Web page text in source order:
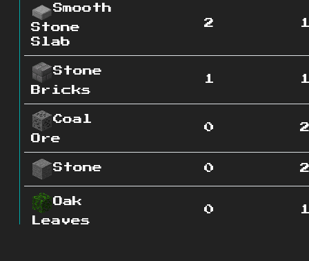
Smooth
Stone
Slab
2 1
Stone
Bricks
1 1
Coal
Ore
0 2
Stone 0 2
Oak
Leaves
0 1